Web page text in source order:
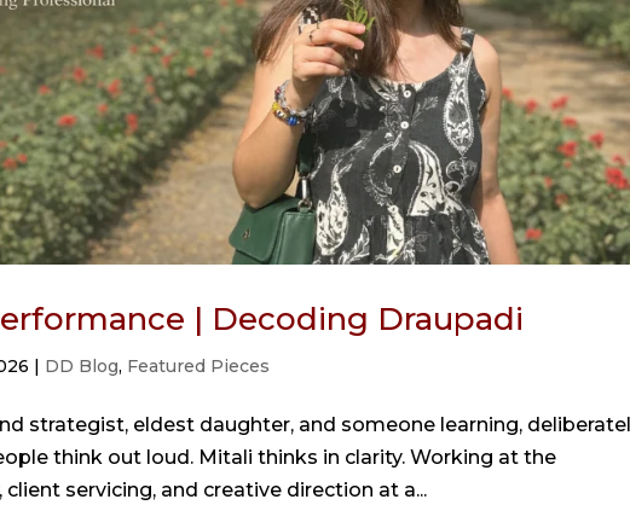
| Decoding Draupadi
| DD Blog, Featured Pieces
strategist, eldest daughter, and someone learning,
think out loud. Mitali thinks in clarity. Working at the
servicing, and creative direction at a...